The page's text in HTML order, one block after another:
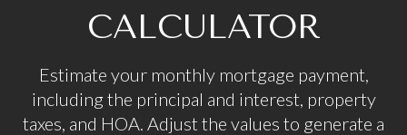
CALCULATOR
Estimate your monthly mortgage payment,
including the principal and interest, property
taxes, and HOA. Adjust the values to generate a